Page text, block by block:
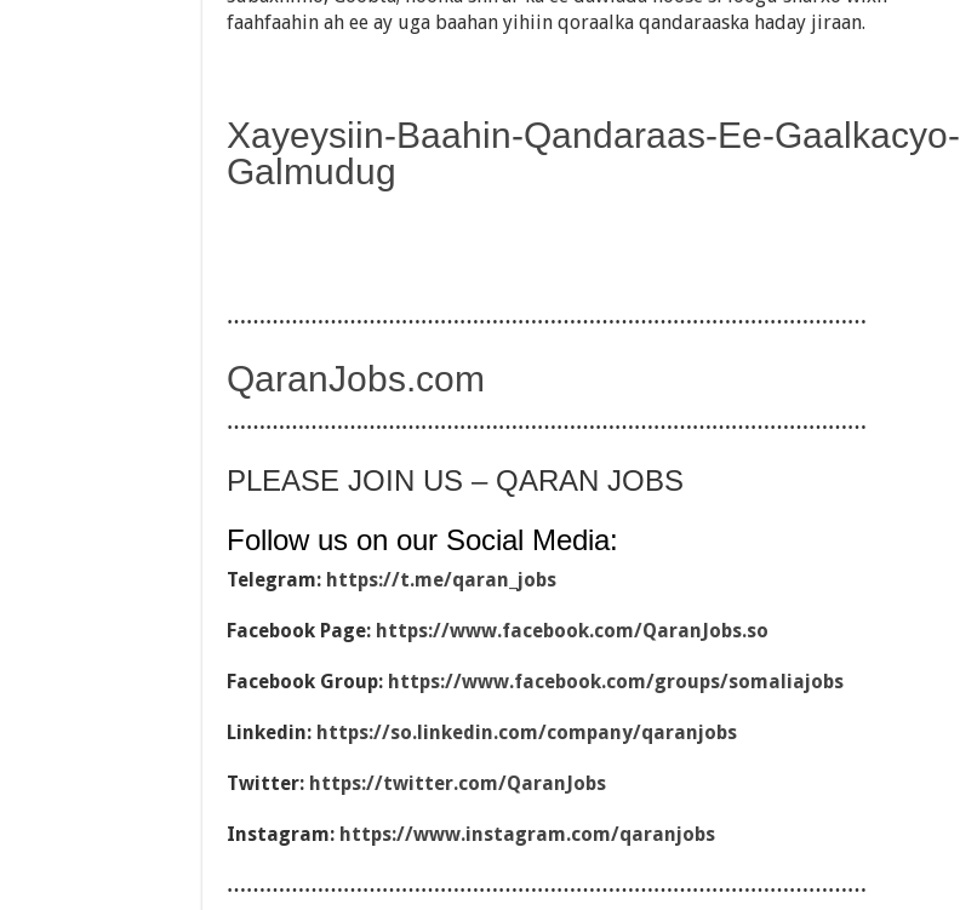
faahfaahin ah ee ay uga baahan yihiin qoraalka qandaraaska haday jiraan.
Xayeysiin-Baahin-Qandaraas-Ee-Gaalkacyo-
Galmudug
………………………………………………………………………………………
QaranJobs.com
………………………………………………………………………………………
PLEASE JOIN US – QARAN JOBS
Follow us on our Social Media:
Telegram: https://t.me/qaran_jobs
Facebook Page: https://www.facebook.com/QaranJobs.so
Facebook Group: https://www.facebook.com/groups/somaliajobs
Linkedin: https://so.linkedin.com/company/qaranjobs
Twitter: https://twitter.com/QaranJobs
Instagram: https://www.instagram.com/qaranjobs
………………………………………………………………………………………